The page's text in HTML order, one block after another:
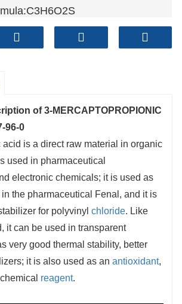
expensive.
for middle Asia countries.
suit for small package.
highest quality goods
by after support!
of3-MERCAPTOPROPIONIC
96-0
is a direct raw material in organic
used in pharmaceutical
electronic chemicals; it is used as
the pharmaceutical Fenal, and it is
for polyvinyl chloride. Like
it can be used in transparent
very good thermal stability, better
it is also used as an antioxidant,
reagent.